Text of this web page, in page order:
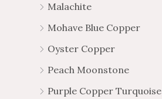
Malachite
Mohave Blue Copper
Oyster Copper
Peach Moonstone
Purple Copper Turquoise